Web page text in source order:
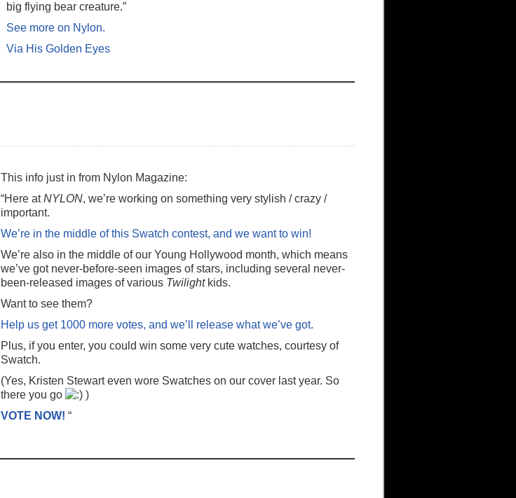
big flying bear creature.”
See more on Nylon.
Via His Golden Eyes
This info just in from Nylon Magazine:
“Here atNYLON, we’re working on something very stylish / crazy /
important.
We’re in the middle of this Swatch contest, and we want to win!
We’re also in the middle of our Young Hollywood month, which means
we’ve got never-before-seen images of stars, including several never-
been-released images of various Twilightkids.
Want to see them?
Help us get 1000 more votes, and we’ll release what we’ve got.
Plus, if you enter, you could win some very cute watches, courtesy of
Swatch.
(Yes, Kristen Stewart even wore Swatches on our cover last year. So
there you go
)
VOTE NOW! “